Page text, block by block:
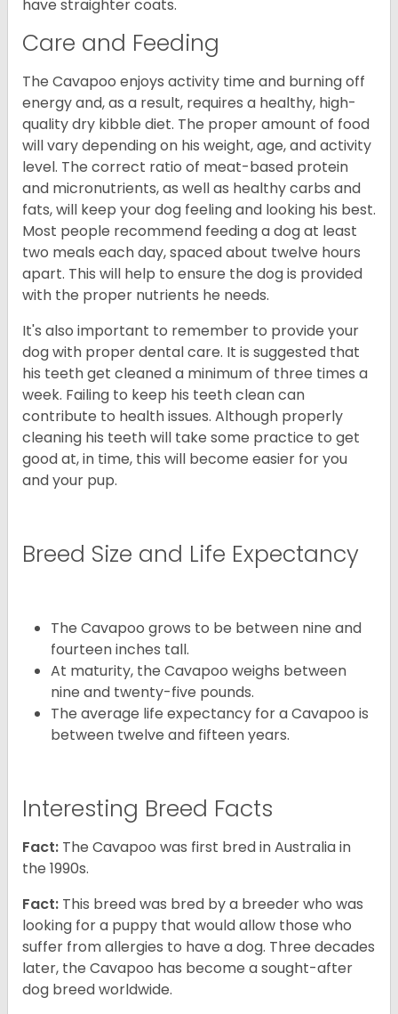
have straighter coats.
Care and Feeding
The Cavapoo enjoys activity time and burning off
energy and, as a result, requires a healthy, high-
quality dry kibble diet. The proper amount of food
will vary depending on his weight, age, and activity
level. The correct ratio of meat-based protein
and micronutrients, as well as healthy carbs and
fats, will keep your dog feeling and looking his best.
Most people recommend feeding a dog at least
two meals each day, spaced about twelve hours
apart. This will help to ensure the dog is provided
with the proper nutrients he needs.
It's also important to remember to provide your
dog with proper dental care. It is suggested that
his teeth get cleaned a minimum of three times a
week. Failing to keep his teeth clean can
contribute to health issues. Although properly
cleaning his teeth will take some practice to get
good at, in time, this will become easier for you
and your pup.
Breed Size and Life Expectancy
The Cavapoo grows to be between nine and
fourteen inches tall.
At maturity, the Cavapoo weighs between
nine and twenty-five pounds.
The average life expectancy for a Cavapoo is
between twelve and fifteen years.
Interesting Breed Facts
Fact: The Cavapoo was first bred in Australia in
the 1990s.
Fact: This breed was bred by a breeder who was
looking for a puppy that would allow those who
suffer from allergies to have a dog. Three decades
later, the Cavapoo has become a sought-after
dog breed worldwide.